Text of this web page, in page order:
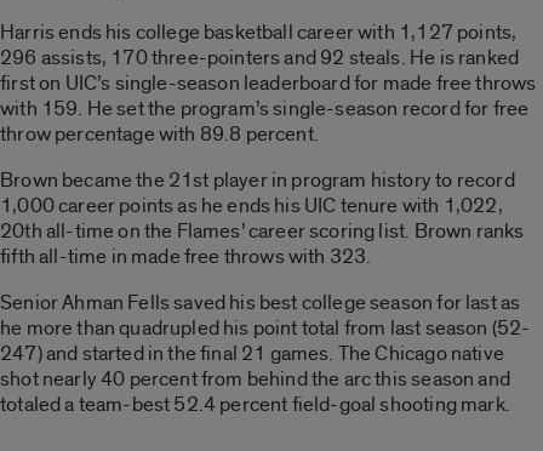
Harris ends his college basketball career with 1,127 points,
296 assists, 170 three-pointers and 92 steals. He is ranked
first on UIC’s single-season leaderboard for made free throws
with 159. He set the program’s single-season record for free
throw percentage with 89.8 percent.
Brown became the 21st player in program history to record
1,000 career points as he ends his UIC tenure with 1,022,
20th all-time on the Flames’ career scoring list. Brown ranks
fifth all-time in made free throws with 323.
Senior Ahman Fells saved his best college season for last as
he more than quadrupled his point total from last season (52-
247) and started in the final 21 games. The Chicago native
shot nearly 40 percent from behind the arc this season and
totaled a team-best 52.4 percent field-goal shooting mark.